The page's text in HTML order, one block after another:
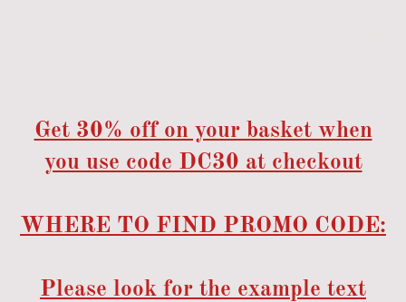
Get 30% off on your basket when
you use code DC30 at checkout
WHERE TO FIND PROMO CODE:
Please look for the example text